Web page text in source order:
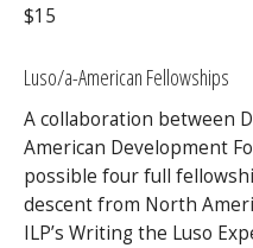
$15
Luso/a-American Fellowships
A collaboration between
American Development
possible four full
descent from North
ILP’s Writing the Luso